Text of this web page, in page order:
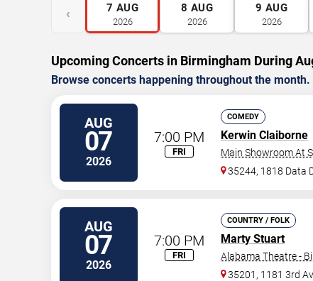
‹ 7 AUG
2026
8 AUG
2026
9 AUG
2026
Upcoming Concerts in Birmingham During
Browse concerts happening throughout the month.
AUG
07
2026
7:00 PM
FRI
COMEDY
Kerwin Claiborne
Main Showroom At
35244, 1818 Data
AUG
07
2026
7:00 PM
FRI
COUNTRY / FOLK
Marty Stuart
Alabama Theatre -
35201, 1181 3rd